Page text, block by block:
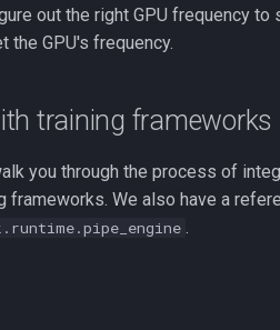
out the right GPU frequency
the GPU's frequency.
training frameworks
you through the process of
frameworks. We also have a
.